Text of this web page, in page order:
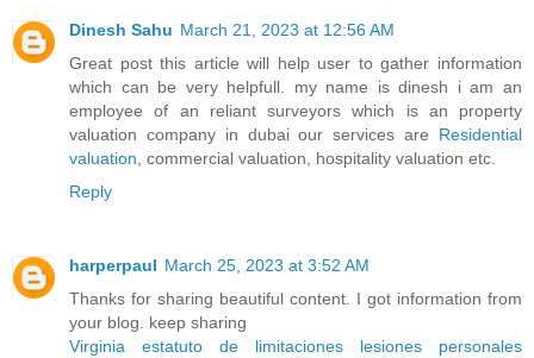
Dinesh Sahu March 21, 2023 at 12:56 AM
Great post this article will help user to gather information
which can be very helpfull. my name is dinesh i am an
employee of an reliant surveyors which is an property
valuation company in dubai our services are Residential
valuation , commercial valuation, hospitality valuation etc.
Reply
harperpaul March 25, 2023 at 3:52 AM
Thanks for sharing beautiful content. I got information from
your blog. keep sharing
Virginia estatuto de limitaciones lesiones personales